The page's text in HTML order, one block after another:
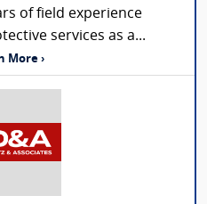
of field experience
services as a...
More ›